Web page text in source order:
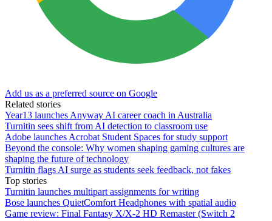
Add us as a preferred source on Google
Related stories
Year13 launches Anyway AI career coach in Australia
Turnitin sees shift from AI detection to classroom use
Adobe launches Acrobat Student Spaces for study support
Beyond the console: Why women shaping gaming cultures are
shaping the future of technology
Turnitin flags AI surge as students seek feedback, not fakes
Top stories
Turnitin launches multipart assignments for writing
Bose launches QuietComfort Headphones with spatial audio
Game review: Final Fantasy X/X-2 HD Remaster (Switch 2